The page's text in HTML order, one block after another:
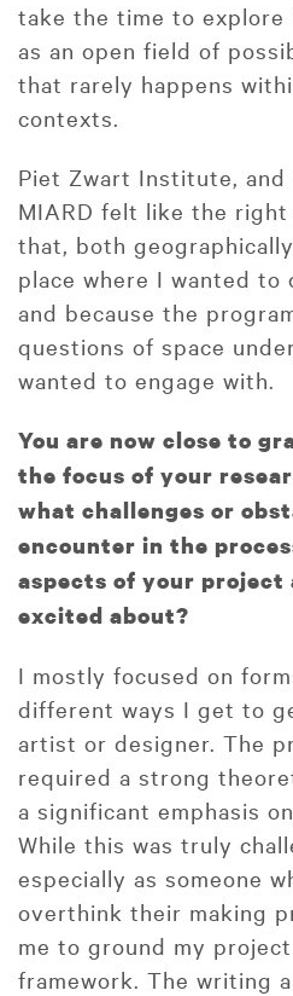
take the time to explore
as an open field of
that rarely happens
contexts.
Piet Zwart Institute, and
MIARD felt like the
that, both
place where I wanted to
and because the
questions of space
wanted to engage with.
You are now close to
the focus of your
what challenges or
encounter in the
aspects of your project
excited about?
I mostly focused on
different ways I get to
artist or designer. The
required a strong
a significant emphasis
While this was truly
especially as someone
overthink their making
me to ground my
framework. The writing